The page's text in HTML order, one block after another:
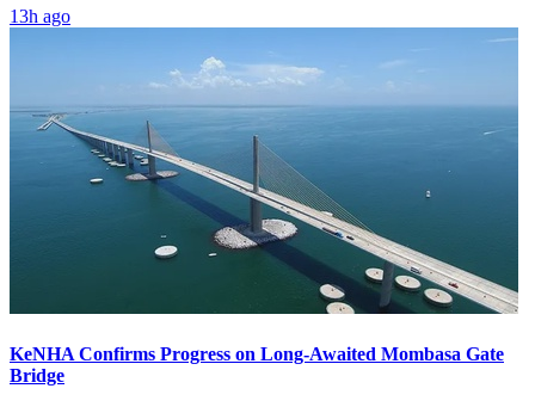
13h ago
KeNHA Confirms Progress on Long-Awaited Mombasa Gate
Bridge